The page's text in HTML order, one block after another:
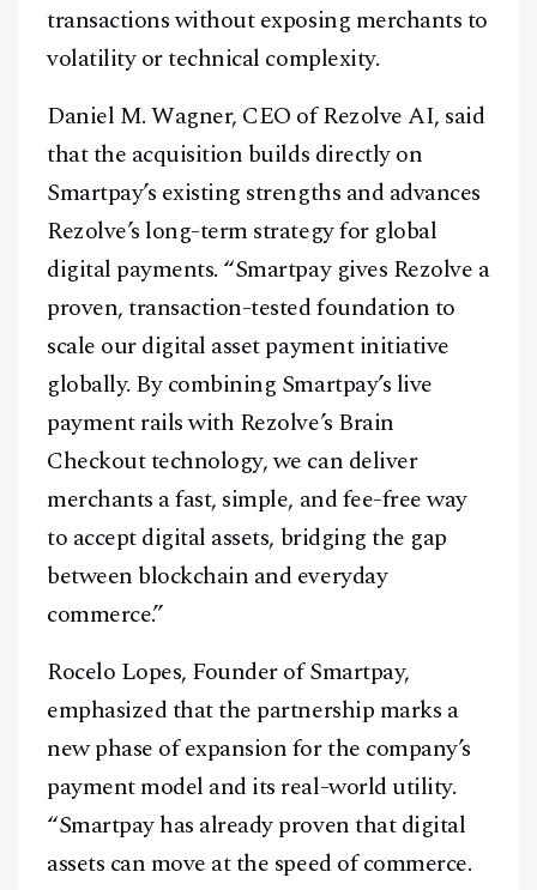
transactions without exposing merchants to
volatility or technical complexity.
Daniel M. Wagner, CEO of Rezolve AI, said
that the acquisition builds directly on
Smartpay’s existing strengths and advances
Rezolve’s long-term strategy for global
digital payments. “Smartpay gives Rezolve a
proven, transaction-tested foundation to
scale our digital asset payment initiative
globally. By combining Smartpay’s live
payment rails with Rezolve’s Brain
Checkout technology, we can deliver
merchants a fast, simple, and fee-free way
to accept digital assets, bridging the gap
between blockchain and everyday
commerce.”
Rocelo Lopes, Founder of Smartpay,
emphasized that the partnership marks a
new phase of expansion for the company’s
payment model and its real-world utility.
“Smartpay has already proven that digital
assets can move at the speed of commerce.